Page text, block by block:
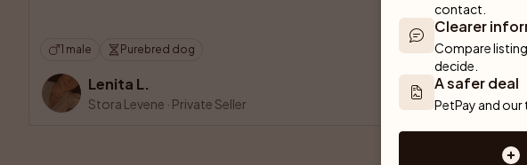
1 male Purebred dog
Lenita L.
Stora Levene · Private Seller
contact.
Clearer
Compare
decide.
A safer deal
PetPay and our